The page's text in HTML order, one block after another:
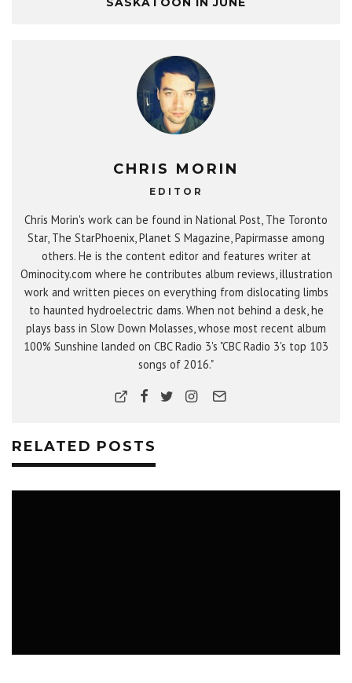
CHRIS MORIN
EDITOR
Chris Morin's work can be found in National Post, The Toronto
Star, The StarPhoenix, Planet S Magazine, Papirmasse among
others. He is the content editor and features writer at
Ominocity.com where he contributes album reviews, illustration
work and written pieces on everything from dislocating limbs
to haunted hydroelectric dams. When not behind a desk, he
plays bass in Slow Down Molasses, whose most recent album
100% Sunshine landed on CBC Radio 3's "CBC Radio 3's top 103
songs of 2016."
RELATED POSTS